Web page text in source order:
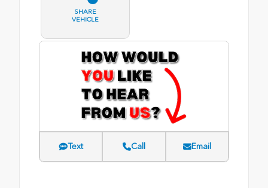
SHARE
VEHICLE
Text Call Email